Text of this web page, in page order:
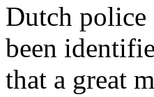
Dutch police
been
that a great